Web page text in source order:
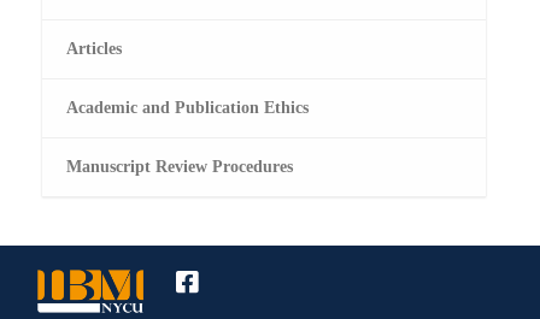
Articles
Academic and Publication Ethics
Manuscript Review Procedures